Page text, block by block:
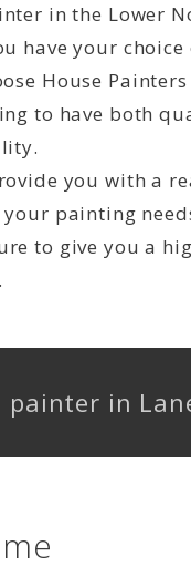
in the Lower
have your
House
to have both
you with a
painting
to give you a
in